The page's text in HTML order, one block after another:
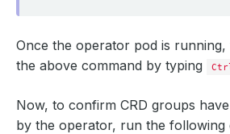
Once the operator pod is
the above command by typing
Now, to confirm CRD groups
by the operator, run the following